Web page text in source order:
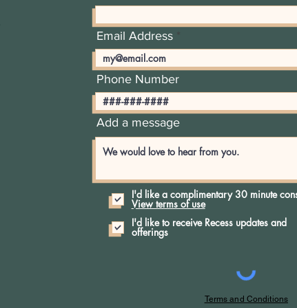
Email Address
Phone Number
Add a message
I'd like a complimentary 30 minute
View terms of use
I'd like to receive Recess updates and
offerings
Terms and Conditions